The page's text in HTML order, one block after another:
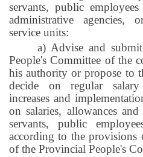
servants, public
administrative agencies,
service units:
a) Advise and
People's Committee of the
his authority or propose to
decide on regular salary
increases and
on salaries, allowances
servants, public
according to the
of the Provincial People's